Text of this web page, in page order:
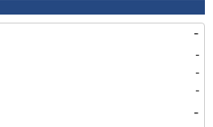
-
-
-
-
-